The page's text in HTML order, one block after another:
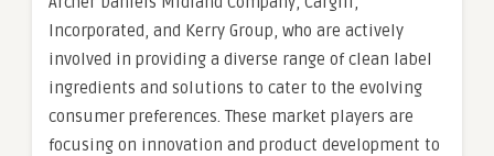
Incorporated, and Kerry Group, who are actively
involved in providing a diverse range of clean label
ingredients and solutions to cater to the evolving
consumer preferences. These market players are
focusing on innovation and product development to